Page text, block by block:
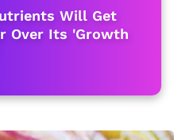
Will Get
Over Its 'Growth